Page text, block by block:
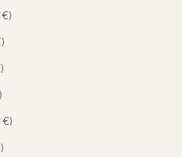
€)
€)